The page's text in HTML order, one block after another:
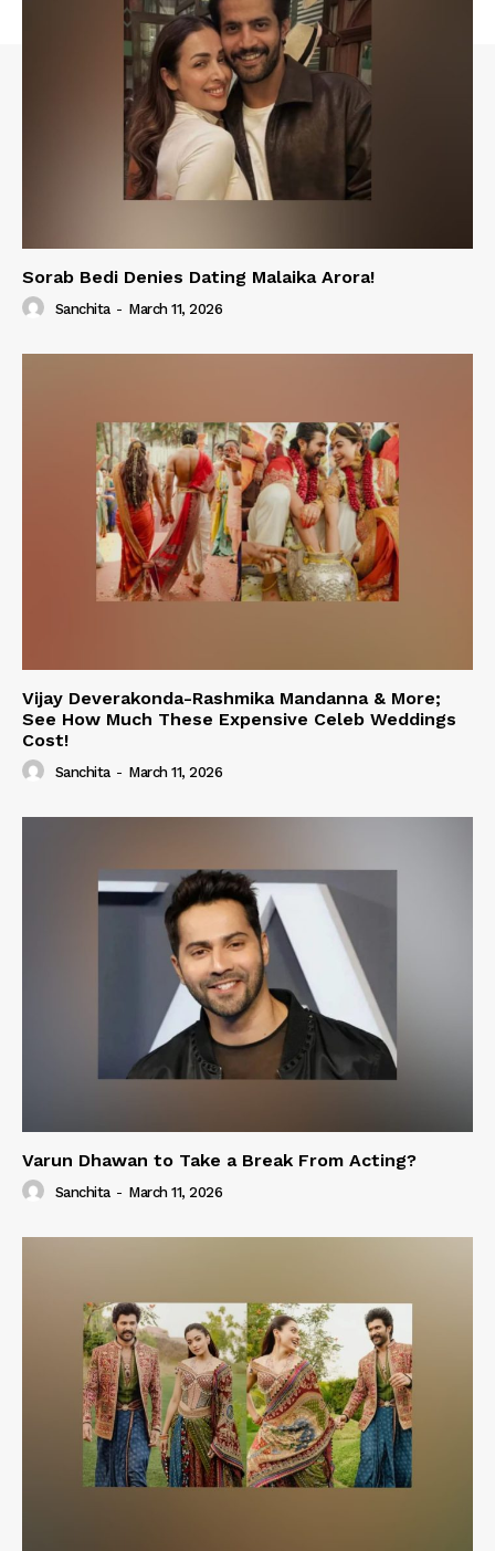
Sorab Bedi Denies Dating Malaika Arora!
Sanchita - March 11, 2026
Vijay Deverakonda-Rashmika Mandanna & More;
See How Much These Expensive Celeb Weddings
Cost!
Sanchita - March 11, 2026
Varun Dhawan to Take a Break From Acting?
Sanchita - March 11, 2026